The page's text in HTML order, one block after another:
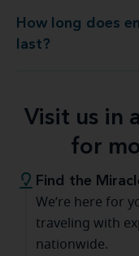
How long does
last?
How long
Visit us in
for
Find the
We’re here for
traveling with
nationwide.